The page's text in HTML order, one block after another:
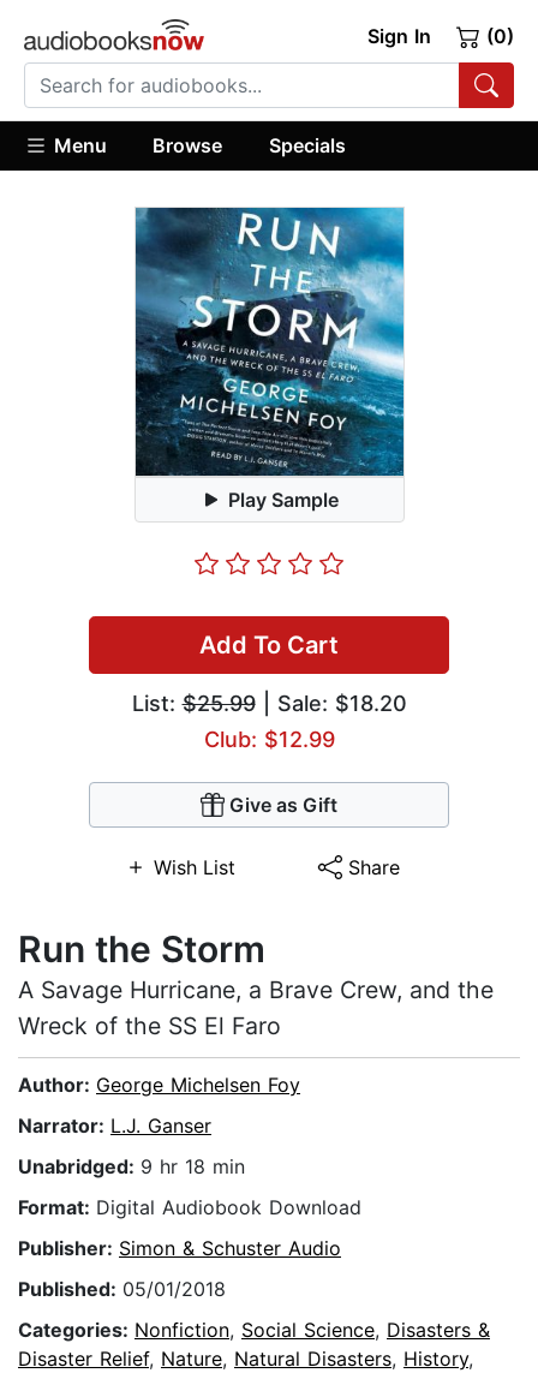
Sign In (0)
Menu Browse Specials
Play Sample
Add To Cart
List:$25.99| Sale: $18.20
Club: $12.99
Give as Gift
Wish List Share
Run the Storm
A Savage Hurricane, a Brave Crew, and the
Wreck of the SS El Faro
Author: George Michelsen Foy
Narrator: L.J. Ganser
Unabridged: 9 hr 18 min
Format: Digital Audiobook Download
Publisher: Simon & Schuster Audio
Published: 05/01/2018
Categories: Nonfiction, Social Science, Disasters &
Disaster Relief, Nature, Natural Disasters, History,